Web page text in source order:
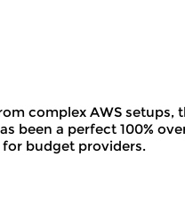
complex AWS setups,
been a perfect 100%
budget providers.